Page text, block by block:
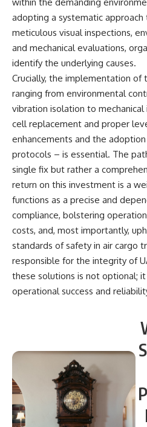
adopting a systematic approach
meticulous visual inspections,
and mechanical evaluations,
identify the underlying causes.
Crucially, the implementation
ranging from environmental
vibration isolation to
cell replacement and proper
enhancements and the
protocols – is essential. The
single fix but rather a
return on this investment is a
functions as a precise and
compliance, bolstering
costs, and, most importantly,
standards of safety in air cargo
responsible for the integrity of
these solutions is not optional;
operational success and